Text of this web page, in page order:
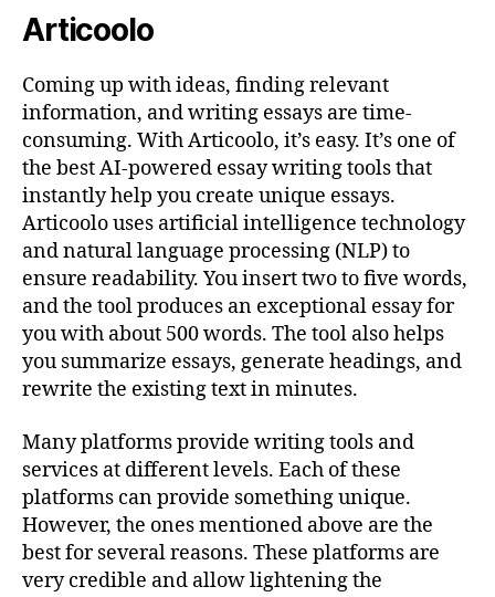
Articoolo
Coming up with ideas, finding relevant
information, and writing essays are time-
consuming. With Articoolo, it’s easy. It’s one of
the best AI-powered essay writing tools that
instantly help you create unique essays.
Articoolo uses artificial intelligence technology
and natural language processing (NLP) to
ensure readability. You insert two to five words,
and the tool produces an exceptional essay for
you with about 500 words. The tool also helps
you summarize essays, generate headings, and
rewrite the existing text in minutes.
Many platforms provide writing tools and
services at different levels. Each of these
platforms can provide something unique.
However, the ones mentioned above are the
best for several reasons. These platforms are
very credible and allow lightening the